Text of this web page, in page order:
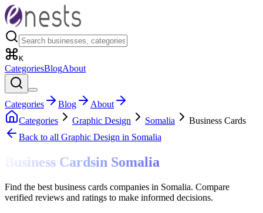
K
CategoriesBlogAbout
Categories Blog
About
Categories
Graphic Design Somalia
Business Cards
Back to all Graphic Design in Somalia
Business Cardsin Somalia
Find the best business cards companies in Somalia. Compare
verified reviews and ratings to make informed decisions.